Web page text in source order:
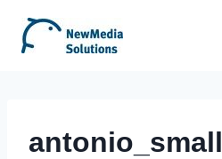
content
antonio_small